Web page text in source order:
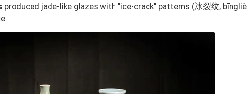
produced jade-like glazes with "ice-crack" patterns (冰裂纹,